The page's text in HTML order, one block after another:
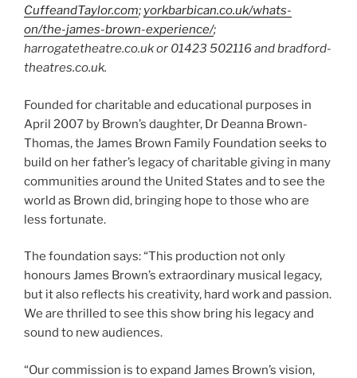
CuffeandTaylor.com; yorkbarbican.co.uk/whats-
on/the-james-brown-experience/;
harrogatetheatre.co.uk or 01423 502116 and bradford-
theatres.co.uk.
Founded for charitable and educational purposes in
April 2007 by Brown’s daughter, Dr Deanna Brown-
Thomas, the James Brown Family Foundation seeks to
build on her father’s legacy of charitable giving in many
communities around the United States and to see the
world as Brown did, bringing hope to those who are
less fortunate.
The foundation says: “This production not only
honours James Brown’s extraordinary musical legacy,
but it also reflects his creativity, hard work and passion.
We are thrilled to see this show bring his legacy and
sound to new audiences.
“Our commission is to expand James Brown’s vision,